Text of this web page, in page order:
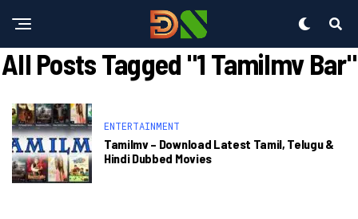
All Posts Tagged "1 Tamilmv Bar"
ENTERTAINMENT
Tamilmv – Download Latest Tamil, Telugu &
Hindi Dubbed Movies